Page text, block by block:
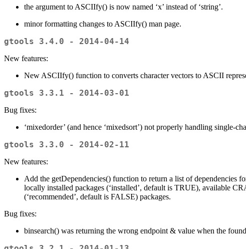
the argument to ASCIIfy() is now named ‘x’ instead of ‘string’.
minor formatting changes to ASCIIfy() man page.
gtools 3.4.0 - 2014-04-14
New features:
New ASCIIfy() function to converts character vectors to ASCII
gtools 3.3.1 - 2014-03-01
Bug fixes:
‘mixedorder’ (and hence ‘mixedsort’) not properly handling single-
gtools 3.3.0 - 2014-02-11
New features:
Add the getDependencies() function to return a list of dependencies
locally installed packages (‘installed’, default is TRUE), available
(‘recommended’, default is FALSE) packages.
Bug fixes:
binsearch() was returning the wrong endpoint & value when the